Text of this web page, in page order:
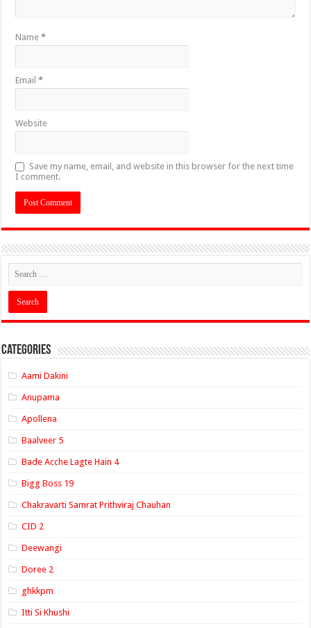
Name*
Email*
Website
Save my name, email, and website in this browser for the next time
I comment.
Categories
Aami Dakini
Anupama
Apollena
Baalveer 5
Bade Acche Lagte Hain 4
Bigg Boss 19
Chakravarti Samrat Prithviraj Chauhan
CID 2
Deewangi
Doree 2
ghkkpm
Itti Si Khushi